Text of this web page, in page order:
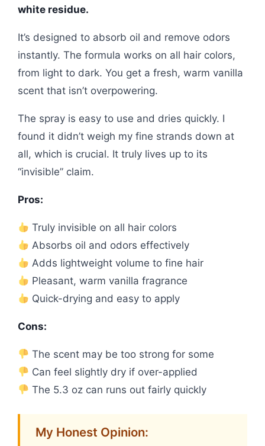
white residue.
It’s designed to absorb oil and remove odors
instantly. The formula works on all hair colors,
from light to dark. You get a fresh, warm vanilla
scent that isn’t overpowering.
The spray is easy to use and dries quickly. I
found it didn’t weigh my fine strands down at
all, which is crucial. It truly lives up to its
“invisible” claim.
Pros:
Truly invisible on all hair colors
Absorbs oil and odors effectively
Adds lightweight volume to fine hair
Pleasant, warm vanilla fragrance
Quick-drying and easy to apply
Cons:
The scent may be too strong for some
Can feel slightly dry if over-applied
The 5.3 oz can runs out fairly quickly
My Honest Opinion: